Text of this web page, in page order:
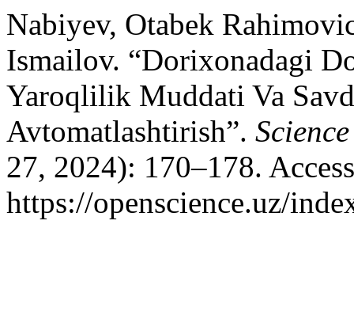
Nabiyev, Otabek
Ismailov. “Dorixonadagi
Yaroqlilik Muddati Va
Avtomatlashtirish”.
27, 2024): 170–178.
https://openscience.uz/